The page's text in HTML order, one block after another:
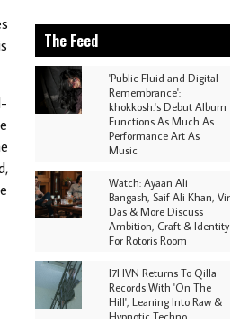
The Feed
'Public Fluid and Digital
Remembrance':
khokkosh.'s Debut Album
Functions As Much As
Performance Art As
Music
Watch: Ayaan Ali
Bangash, Saif Ali Khan, Vir
Das & More Discuss
Ambition, Craft & Identity
For Rotoris Room
I7HVN Returns To Qilla
Records With 'On The
Hill', Leaning Into Raw &
Hypnotic Techno